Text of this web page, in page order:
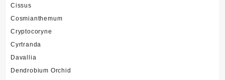
Cissus
Cosmianthemum
Cryptocoryne
Cyrtranda
Davallia
Dendrobium Orchid